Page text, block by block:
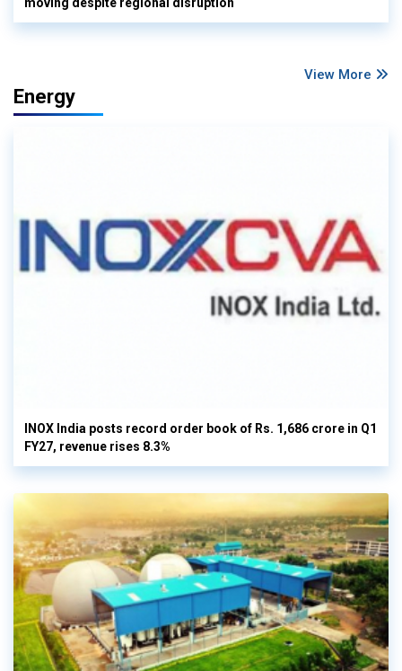
moving despite regional disruption
View More
Energy
INOX India posts record order book of Rs. 1,686 crore in Q1
FY27, revenue rises 8.3%